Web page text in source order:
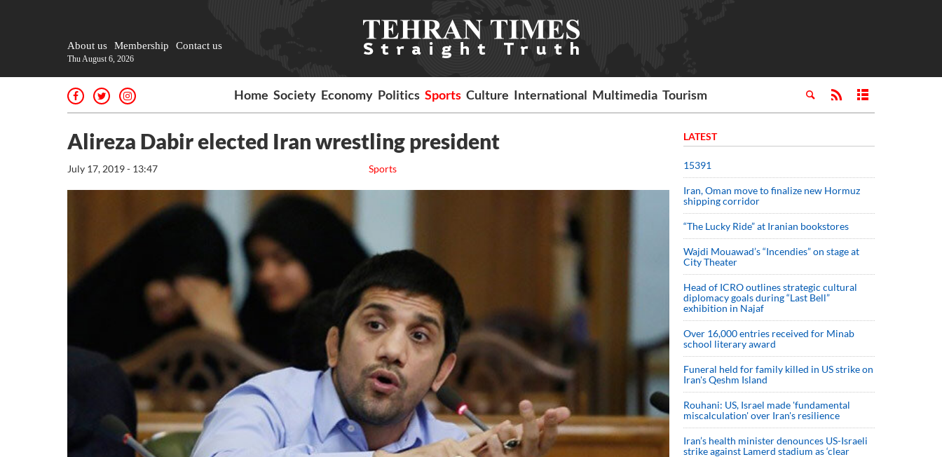
About us Membership Contact us
Thu August 6, 2026
Home Society Economy Politics Sports Culture International Multimedia Tourism
Alireza Dabir elected Iran wrestling president
Sports
July 17, 2019 - 13:47
LATEST
15391
Iran, Oman move to finalize new Hormuz
shipping corridor
“The Lucky Ride” at Iranian bookstores
Wajdi Mouawad’s “Incendies” on stage at
City Theater
Head of ICRO outlines strategic cultural
diplomacy goals during “Last Bell”
exhibition in Najaf
Over 16,000 entries received for Minab
school literary award
Funeral held for family killed in US strike on
Iran's Qeshm Island
Rouhani: US, Israel made 'fundamental
miscalculation' over Iran's resilience
Iran’s health minister denounces US-Israeli
strike against Lamerd stadium as ‘clear